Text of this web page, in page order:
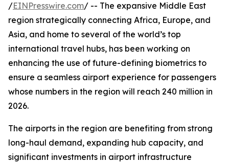
/EINPresswire.com/ -- The expansive Middle East
region strategically connecting Africa, Europe, and
Asia, and home to several of the world’s top
international travel hubs, has been working on
enhancing the use of future-defining biometrics to
ensure a seamless airport experience for passengers
whose numbers in the region will reach 240 million in
2026.
The airports in the region are benefiting from strong
long-haul demand, expanding hub capacity, and
significant investments in airport infrastructure